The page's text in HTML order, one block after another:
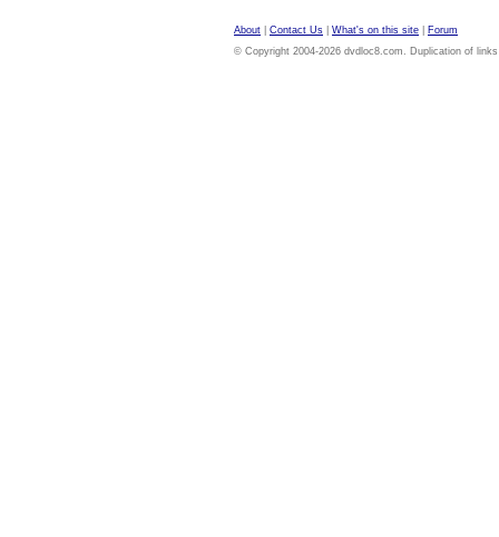
About Contact Us What's on this site
Forum
© Copyright 2004-2026 dvdloc8.com. Duplication of